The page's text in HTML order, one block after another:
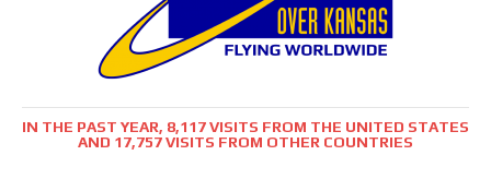
IN THE PAST YEAR, 8,117 VISITS FROM THE UNITED STATES
AND 17,757 VISITS FROM OTHER COUNTRIES